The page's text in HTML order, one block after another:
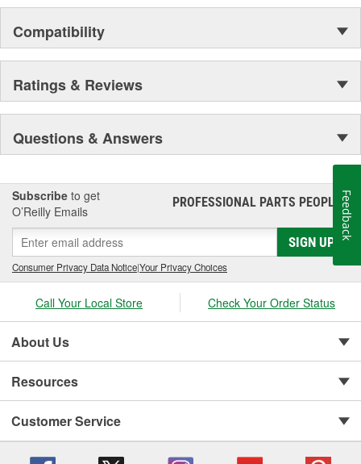
Compatibility
Ratings & Reviews
Questions & Answers
Subscribe to get
O’Reilly Emails
PROFESSIONAL PARTS PEOPLE®
SIGN UP
Consumer Privacy Data Notice|Your Privacy Choices
Call Your Local Store Check Your Order Status
About Us
Resources
Customer Service
Feedback